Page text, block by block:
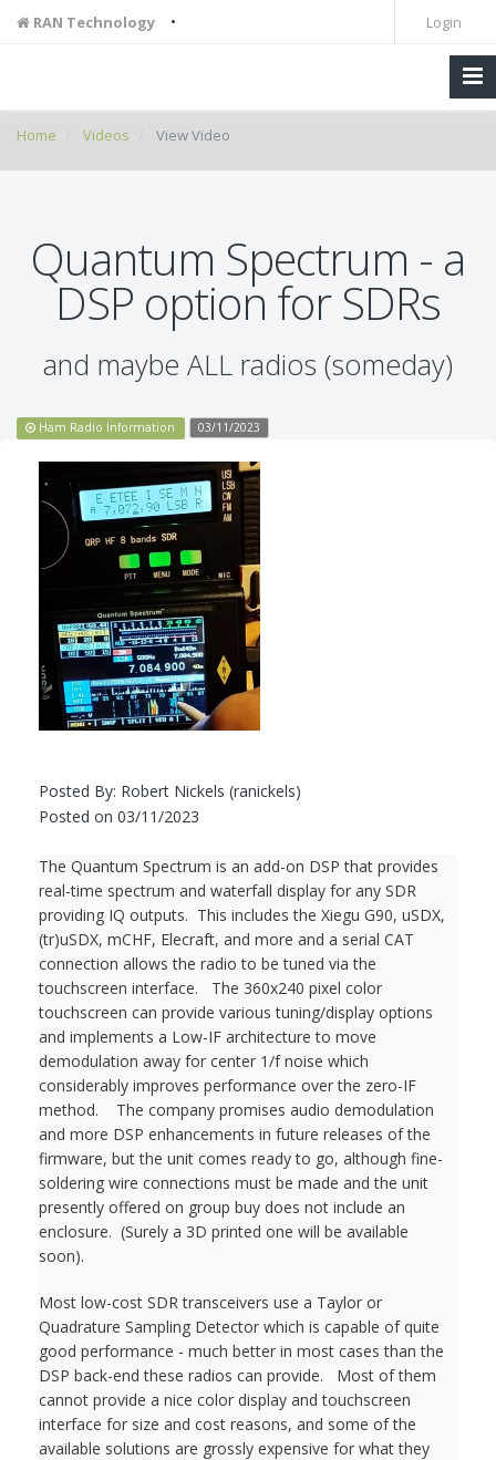
RAN Technology • Login
Home Videos View Video
Quantum Spectrum - a
DSP option for SDRs
and maybe ALL radios (someday)
Ham Radio Information 03/11/2023
Posted By: Robert Nickels (ranickels)
Posted on 03/11/2023
The Quantum Spectrum is an add-on DSP that provides
real-time spectrum and waterfall display for any SDR
providing IQ outputs. This includes the Xiegu G90, uSDX,
(tr)uSDX, mCHF, Elecraft, and more and a serial CAT
connection allows the radio to be tuned via the
touchscreen interface. The 360x240 pixel color
touchscreen can provide various tuning/display options
and implements a Low-IF architecture to move
demodulation away for center 1/f noise which
considerably improves performance over the zero-IF
method. The company promises audio demodulation
and more DSP enhancements in future releases of the
firmware, but the unit comes ready to go, although fine-
soldering wire connections must be made and the unit
presently offered on group buy does not include an
enclosure. (Surely a 3D printed one will be available
soon).
Most low-cost SDR transceivers use a Taylor or
Quadrature Sampling Detector which is capable of quite
good performance - much better in most cases than the
DSP back-end these radios can provide. Most of them
cannot provide a nice color display and touchscreen
interface for size and cost reasons, and some of the
available solutions are grossly expensive for what they